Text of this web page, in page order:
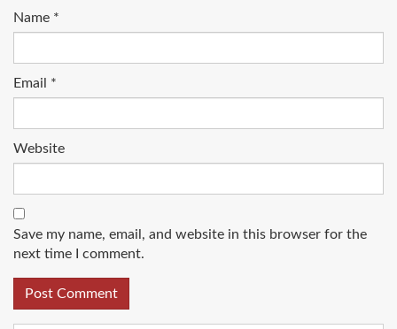
Name *
Email *
Website
Save my name, email, and website in this browser for the
next time I comment.